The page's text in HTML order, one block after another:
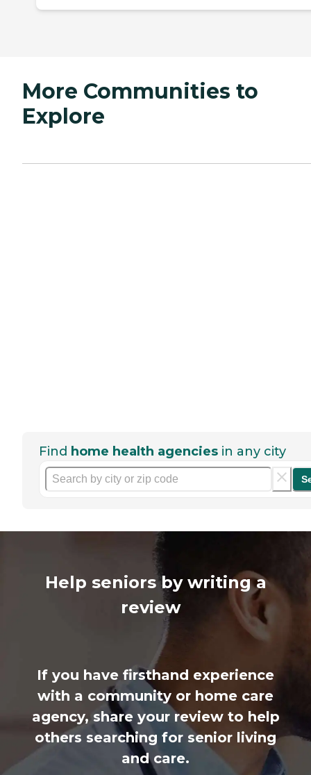
More Communities to
Explore
Find home health agencies in any city
Help seniors by writing a
review
If you have firsthand experience
with a community or home care
agency, share your review to help
others searching for senior living
and care.